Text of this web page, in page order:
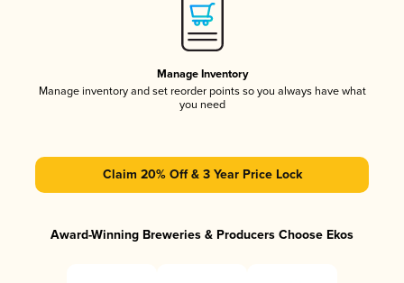
Manage Inventory
Manage inventory and set reorder points so you always have what
you need
Claim 20% Off & 3 Year Price Lock
Award-Winning Breweries & Producers Choose Ekos